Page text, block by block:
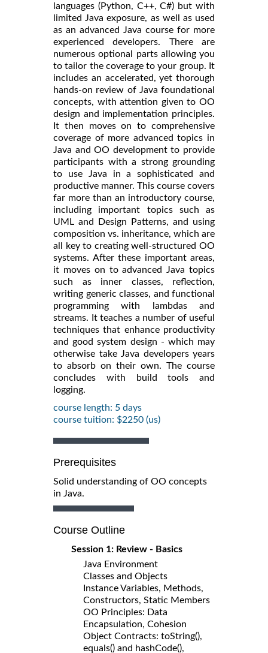
languages (Python, C++, C#) but with
limited Java exposure, as well as used
as an advanced Java course for more
experienced developers. There are
numerous optional parts allowing you
to tailor the coverage to your group. It
includes an accelerated, yet thorough
hands-on review of Java foundational
concepts, with attention given to OO
design and implementation principles.
It then moves on to comprehensive
coverage of more advanced topics in
Java and OO development to provide
participants with a strong grounding
to use Java in a sophisticated and
productive manner. This course covers
far more than an introductory course,
including important topics such as
UML and Design Patterns, and using
composition vs. inheritance, which are
all key to creating well-structured OO
systems. After these important areas,
it moves on to advanced Java topics
such as inner classes, reflection,
writing generic classes, and functional
programming with lambdas and
streams. It teaches a number of useful
techniques that enhance productivity
and good system design - which may
otherwise take Java developers years
to absorb on their own. The course
concludes with build tools and
logging.
course length: 5 days
course tuition: $2250 (us)
Prerequisites
Solid understanding of OO concepts
in Java.
Course Outline
Session 1: Review - Basics
Java Environment
Classes and Objects
Instance Variables, Methods,
Constructors, Static Members
OO Principles: Data
Encapsulation, Cohesion
Object Contracts: toString(),
equals() and hashCode(),